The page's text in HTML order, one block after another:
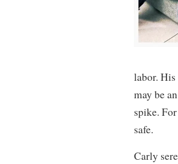
labor.
may be
spike.
safe.
Carly